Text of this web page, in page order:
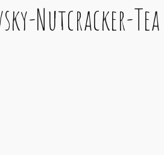
Nutcracker-Tea